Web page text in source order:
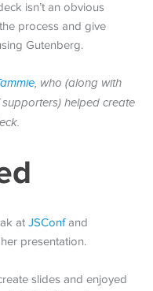
isn’t an obvious
process and give
Gutenberg.
, who (along with
helped create
atJSConfand
presentation.
slides and enjoyed